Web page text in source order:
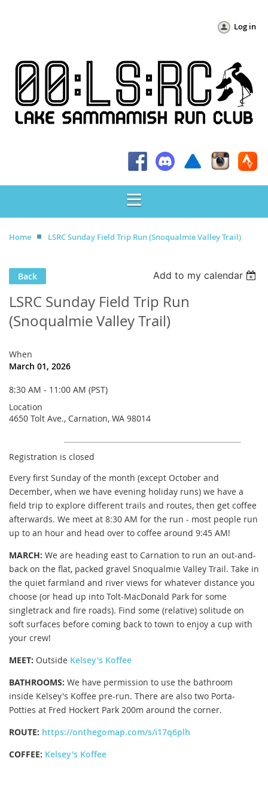
Log in
Home LSRC Sunday Field Trip Run (Snoqualmie Valley Trail)
Back Add to my calendar
LSRC Sunday Field Trip Run
(Snoqualmie Valley Trail)
When
March 01, 2026
8:30 AM - 11:00 AM (PST)
Location
4650 Tolt Ave., Carnation, WA 98014
Registration is closed
Every first Sunday of the month (except October and
December, when we have evening holiday runs) we have a
field trip to explore different trails and routes, then get coffee
afterwards. We meet at 8:30 AM for the run - most people run
up to an hour and head over to coffee around 9:45 AM!
MARCH: We are heading east to Carnation to run an out-and-
back on the flat, packed gravel Snoqualmie Valley Trail. Take in
the quiet farmland and river views for whatever distance you
choose (or head up into Tolt-MacDonald Park for some
singletrack and fire roads). Find some (relative) solitude on
soft surfaces before coming back to town to enjoy a cup with
your crew!
MEET: Outside Kelsey's Koffee
BATHROOMS: We have permission to use the bathroom
inside Kelsey's Koffee pre-run. There are also two Porta-
Potties at Fred Hockert Park 200m around the corner.
ROUTE: https://onthegomap.com/s/i17q6plh
COFFEE: Kelsey's Koffee